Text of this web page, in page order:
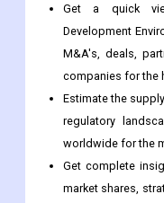
Get a quick
Development
M&A's, deals,
companies for the
Estimate the
regulatory
worldwide for the
Get complete
market shares,